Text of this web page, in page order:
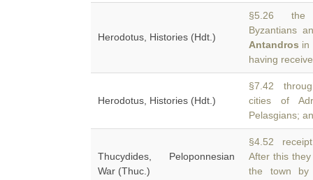
Herodotus, Histories (Hdt.)
§5.26 the
Byzantians
Antandros in
having
Herodotus, Histories (Hdt.)
§7.42
cities of
Pelasgians;
Thucydides, Peloponnesian
War (Thuc.)
§4.52
After this
the town by